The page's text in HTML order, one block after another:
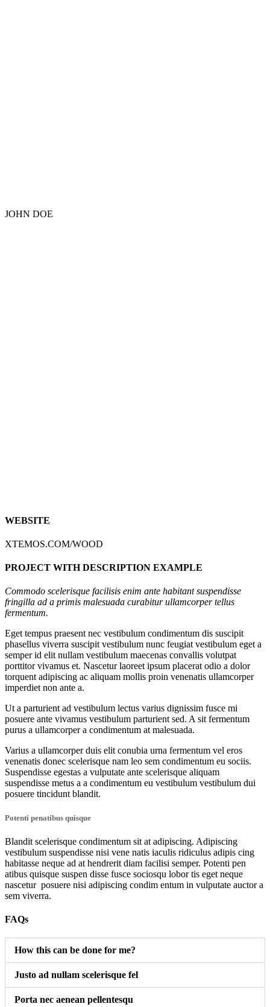
JOHN DOE
WEBSITE
XTEMOS.COM/WOOD
PROJECT WITH DESCRIPTION EXAMPLE
Commodo scelerisque facilisis enim ante habitant suspendisse
fringilla ad a primis malesuada curabitur ullamcorper tellus
fermentum.
Eget tempus praesent nec vestibulum condimentum dis suscipit
phasellus viverra suscipit vestibulum nunc feugiat vestibulum eget a
semper id elit nullam vestibulum maecenas convallis volutpat
porttitor vivamus et. Nascetur laoreet ipsum placerat odio a dolor
torquent adipiscing ac aliquam mollis proin venenatis ullamcorper
imperdiet non ante a.
Ut a parturient ad vestibulum lectus varius dignissim fusce mi
posuere ante vivamus vestibulum parturient sed. A sit fermentum
purus a ullamcorper a condimentum at malesuada.
Varius a ullamcorper duis elit conubia urna fermentum vel eros
venenatis donec scelerisque nam leo sem condimentum eu sociis.
Suspendisse egestas a vulputate ante scelerisque aliquam
suspendisse metus a a condimentum eu vestibulum vestibulum dui
posuere tincidunt blandit.
Potenti penatibus quisque
Blandit scelerisque condimentum sit at adipiscing. Adipiscing
vestibulum suspendisse nisi vene natis iaculis ridiculus adipis cing
habitasse neque ad at hendrerit diam facilisi semper. Potenti pen
atibus quisque suspen disse fusce sociosqu lobor tis eget neque
nascetur posuere nisi adipiscing condim entum in vulputate auctor a
sem viverra.
FAQs
How this can be done for me?
Justo ad nullam scelerisque fel
Porta nec aenean pellentesqu